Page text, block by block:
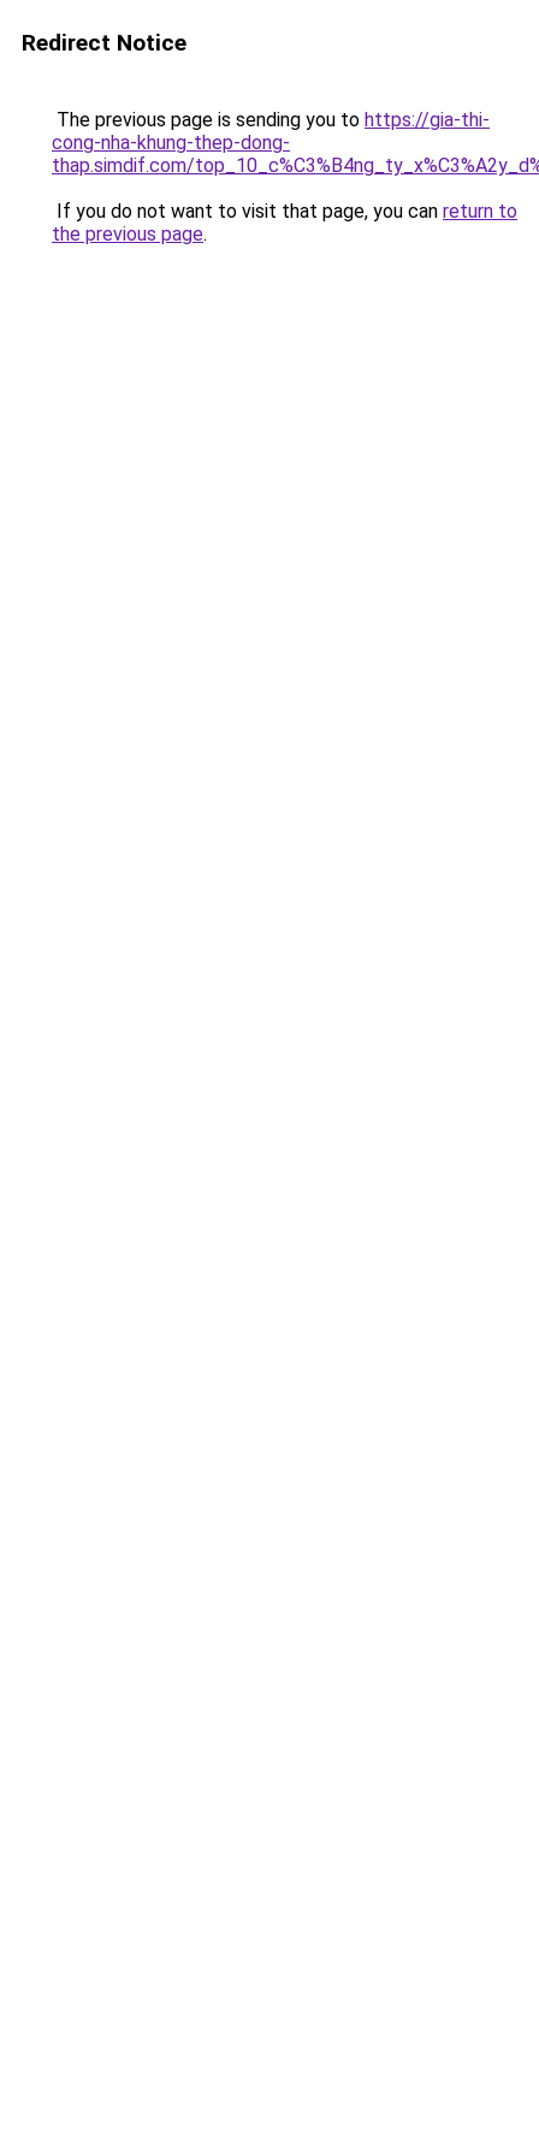
Redirect Notice
The previous page is sending you to https://gia-thi-
cong-nha-khung-thep-dong-
thap.simdif.com/
If you do not want to visit that page, you can return to
the previous page.